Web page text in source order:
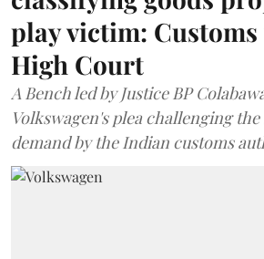
play victim:
High Court
A Bench led by Justice BP
Volkswagen's plea challenging
demand by the Indian customs